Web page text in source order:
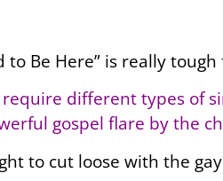
to Be Here” is really
different types of
gospel flare by the
to cut loose with the